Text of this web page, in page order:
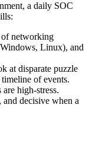
a daily SOC
networking
Linux), and
at disparate puzzle
of events.
high-stress.
decisive when a